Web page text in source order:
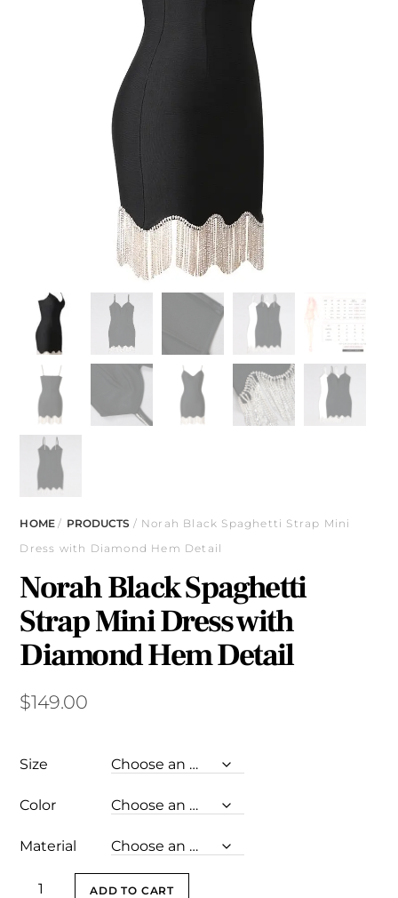
HOME/ PRODUCTS / Norah Black Spaghetti Strap Mini
Dress with Diamond Hem Detail
Norah Black Spaghetti
Strap Mini Dress with
Diamond Hem Detail
$149.00
Size
Color
Material
Norah
ADD TO CART